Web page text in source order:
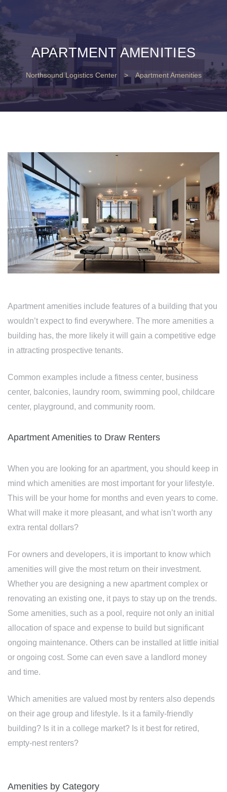
APARTMENT AMENITIES
Northsound Logistics Center > Apartment Amenities
Apartment amenities include features of a building that you
wouldn’t expect to find everywhere. The more amenities a
building has, the more likely it will gain a competitive edge
in attracting prospective tenants.
Common examples include a fitness center, business
center, balconies, laundry room, swimming pool, childcare
center, playground, and community room.
Apartment Amenities to Draw Renters
When you are looking for an apartment, you should keep in
mind which amenities are most important for your lifestyle.
This will be your home for months and even years to come.
What will make it more pleasant, and what isn’t worth any
extra rental dollars?
For owners and developers, it is important to know which
amenities will give the most return on their investment.
Whether you are designing a new apartment complex or
renovating an existing one, it pays to stay up on the trends.
Some amenities, such as a pool, require not only an initial
allocation of space and expense to build but significant
ongoing maintenance. Others can be installed at little initial
or ongoing cost. Some can even save a landlord money
and time.
Which amenities are valued most by renters also depends
on their age group and lifestyle. Is it a family-friendly
building? Is it in a college market? Is it best for retired,
empty-nest renters?
Amenities by Category